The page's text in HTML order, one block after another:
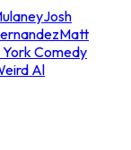
Josh
Matt
York Comedy
Al